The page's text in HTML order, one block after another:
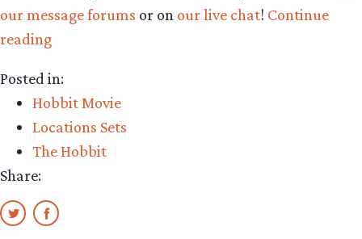
our message forums or on our live chat! Continue
reading“New
report
from
Quint”
Posted in:
Hobbit Movie
Locations Sets
The Hobbit
Share: